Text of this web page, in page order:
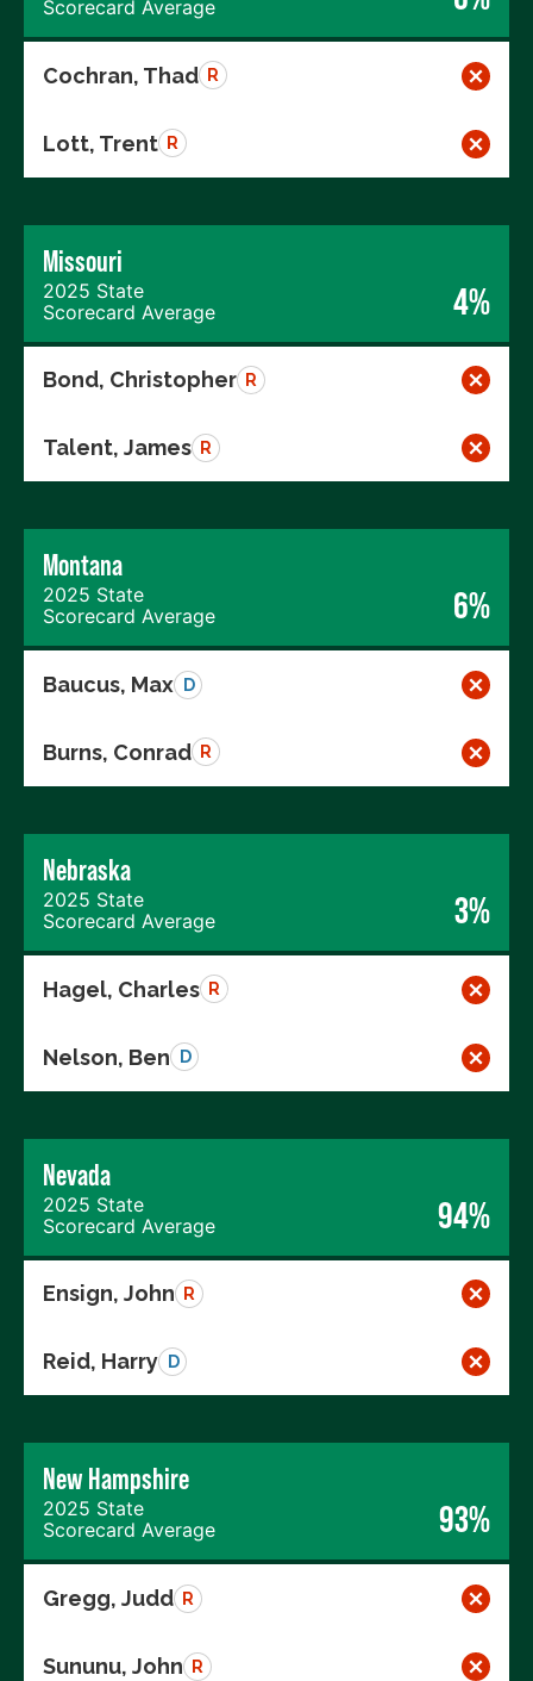
Scorecard Average
Cochran, Thad R
Lott, Trent R
Missouri
2025 State
Scorecard Average
4%
Bond, Christopher R
Talent, James R
Montana
2025 State
Scorecard Average
6%
Baucus, Max D
Burns, Conrad R
Nebraska
2025 State
Scorecard Average
3%
Hagel, Charles R
Nelson, Ben D
Nevada
2025 State
Scorecard Average
94%
Ensign, John R
Reid, Harry D
New Hampshire
2025 State
Scorecard Average
93%
Gregg, Judd R
Sununu, John R